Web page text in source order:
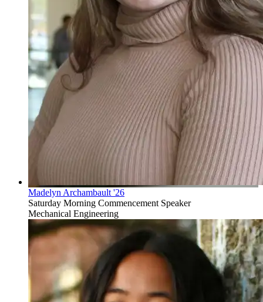
Madelyn Archambault '26
Saturday Morning Commencement Speaker
Mechanical Engineering